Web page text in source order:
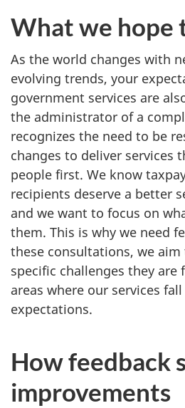
What we hope
As the world changes with
evolving trends, your
government services are
the administrator of a
recognizes the need to be
changes to deliver services
people first. We know
recipients deserve a better
and we want to focus on
them. This is why we need
these consultations, we
specific challenges they are
areas where our services
expectations.
How feedback
improvements